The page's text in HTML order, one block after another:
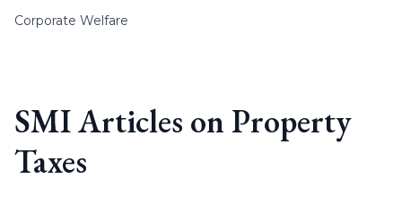
Corporate Welfare
SMI Articles on Property
Taxes